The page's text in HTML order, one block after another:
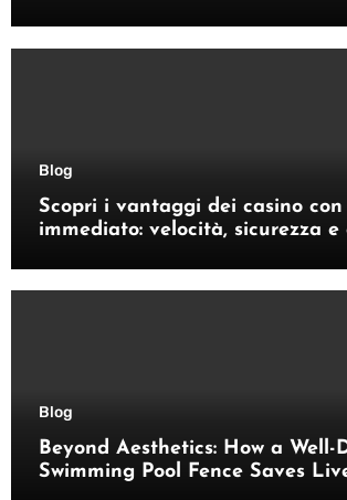
Blog
Scopri i vantaggi dei casino
immediato: velocità, sicurezza e
Blog
Beyond Aesthetics: How a Well-
Swimming Pool Fence Saves